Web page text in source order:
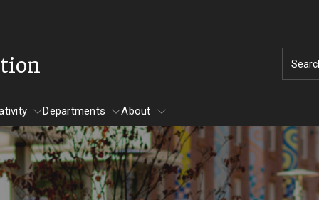
Creativity
Departments About